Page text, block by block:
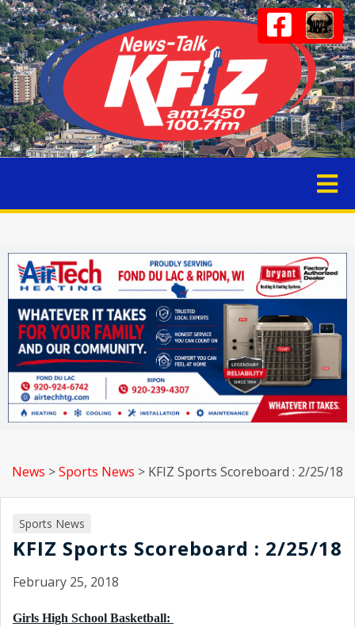
News >Sports News > KFIZ Sports Scoreboard : 2/25/18
Sports News
KFIZ Sports Scoreboard : 2/25/18
February 25, 2018
Girls High School Basketball: